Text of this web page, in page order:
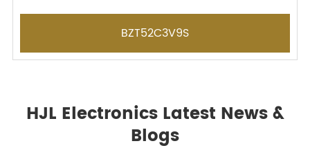
BZT52C3V9S
HJL Electronics Latest News &
Blogs